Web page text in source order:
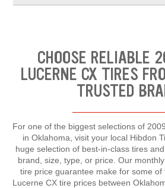
CHOOSE RELIABLE
LUCERNE CX TIRES
TRUSTED
For one of the biggest selections of
in Oklahoma, visit your local Hibdon
huge selection of best-in-class tires
brand, size, type, or price. Our
tire price guarantee make for some of
Lucerne CX tire prices between